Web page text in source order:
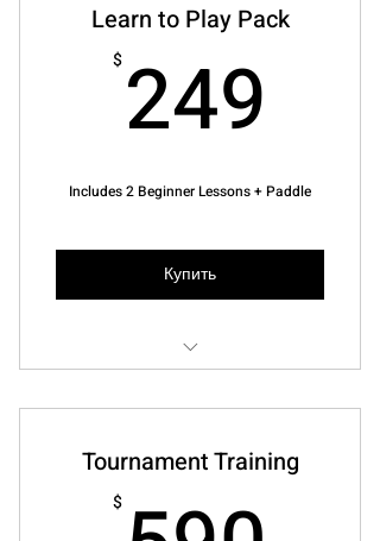
10% off Pickleball Bags
(4) 1 hour lessons
Learn to Play Pack
$ 249
Includes 2 Beginner Lessons + Paddle
Купить
convenience
Joola Paddle worth $155
Tournament Training
$